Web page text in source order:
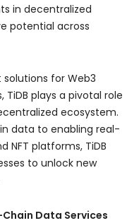
in decentralized
potential across
for Web3
plays a pivotal role
ecosystem.
data to enabling real-
NFT platforms, TiDB
to unlock new
Data Services